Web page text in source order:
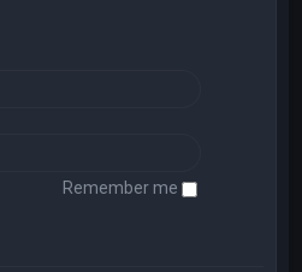
Remember me